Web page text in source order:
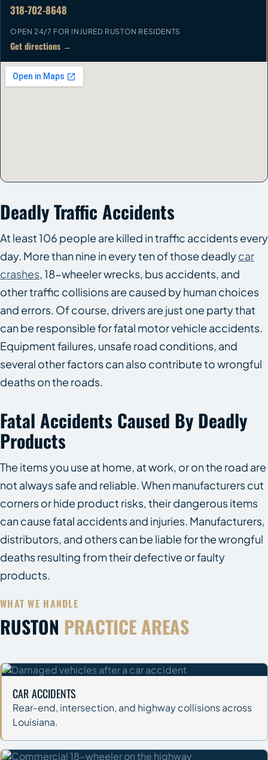
318-702-8648
OPEN 24/7 FOR INJURED RUSTON RESIDENTS
Get directions →
Deadly Traffic Accidents
At least 106 people are killed in traffic accidents every
day. More than nine in every ten of those deadlycar
crashes, 18-wheeler wrecks, bus accidents, and
other traffic collisions are caused by human choices
and errors. Of course, drivers are just one party that
can be responsible for fatal motor vehicle accidents.
Equipment failures, unsafe road conditions, and
several other factors can also contribute to wrongful
deaths on the roads.
Fatal Accidents Caused By Deadly
Products
The items you use at home, at work, or on the road are
not always safe and reliable. When manufacturers cut
corners or hide product risks, their dangerous items
can cause fatal accidents and injuries. Manufacturers,
distributors, and others can be liable for the wrongful
deaths resulting from their defective or faulty
products.
WHAT WE HANDLE
RUSTON PRACTICE AREAS
CAR ACCIDENTS
Rear-end, intersection, and highway collisions across
Louisiana.